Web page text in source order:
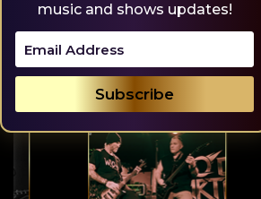
music and shows updates!